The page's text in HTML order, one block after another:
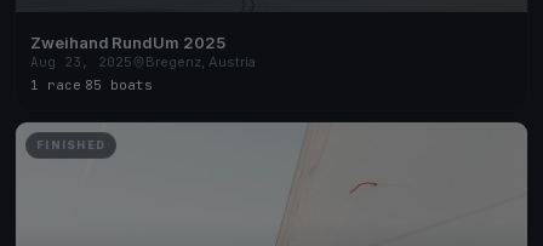
Zweihand RundUm 2025
Aug 23, 2025
Bregenz, Austria
1 race 85 boats
FINISHED